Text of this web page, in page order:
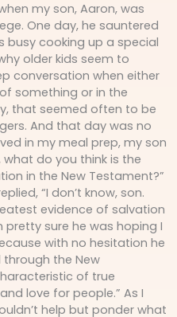
my son, Aaron, was
One day, he sauntered
busy cooking up a special
older kids seem to
conversation when either
something or in the
that seemed often to be
And that day was no
in my meal prep, my son
what do you think is the
in the New Testament?”
“I don’t know, son.
evidence of salvation
pretty sure he was hoping I
with no hesitation he
through the New
of true
love for people.” As I
help but ponder what